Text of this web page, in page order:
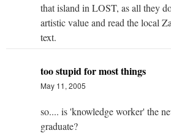
that island in LOST, as all they
artistic value and read the local
text.
too stupid for most things
May 11, 2005
so.... is 'knowledge worker' the
graduate?